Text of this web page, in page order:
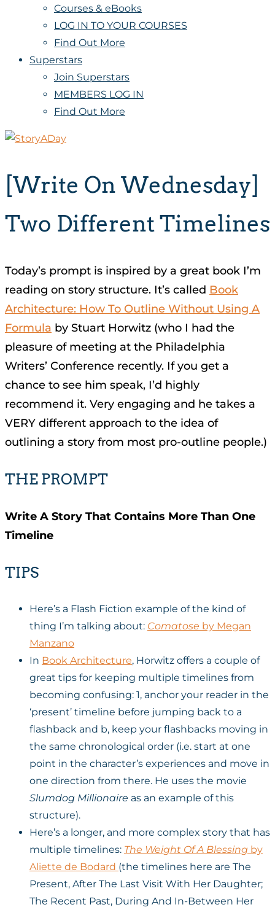
Courses & eBooks
LOG IN TO YOUR COURSES
Find Out More
Superstars
Join Superstars
MEMBERS LOG IN
Find Out More
[Write On Wednesday]
Two Different Timelines
Today’s prompt is inspired by a great book I’m
reading on story structure. It’s called Book
Architecture: How To Outline Without Using A
Formula by Stuart Horwitz (who I had the
pleasure of meeting at the Philadelphia
Writers’ Conference recently. If you get a
chance to see him speak, I’d highly
recommend it. Very engaging and he takes a
VERY different approach to the idea of
outlining a story from most pro-outline people.)
THE PROMPT
Write A Story That Contains More Than One
Timeline
TIPS
Here’s a Flash Fiction example of the kind of
thing I’m talking about: Comatose by Megan
Manzano
In Book Architecture, Horwitz offers a couple of
great tips for keeping multiple timelines from
becoming confusing: 1, anchor your reader in the
‘present’ timeline before jumping back to a
flashback and b, keep your flashbacks moving in
the same chronological order (i.e. start at one
point in the character’s experiences and move in
one direction from there. He uses the movie
Slumdog Millionaire as an example of this
structure).
Here’s a longer, and more complex story that has
multiple timelines: The Weight Of A Blessing by
Aliette de Bodard (the timelines here are The
Present, After The Last Visit With Her Daughter;
The Recent Past, During And In-Between Her